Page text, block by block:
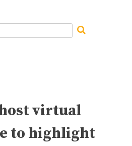
virtual
to highlight